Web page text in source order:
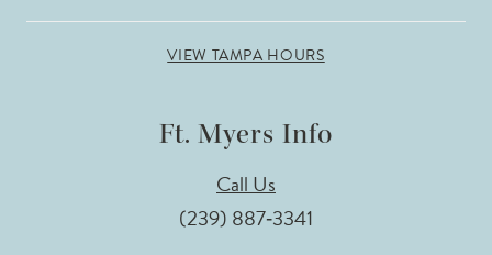
VIEW TAMPA HOURS
Ft. Myers Info
Call Us
(239) 887‑3341